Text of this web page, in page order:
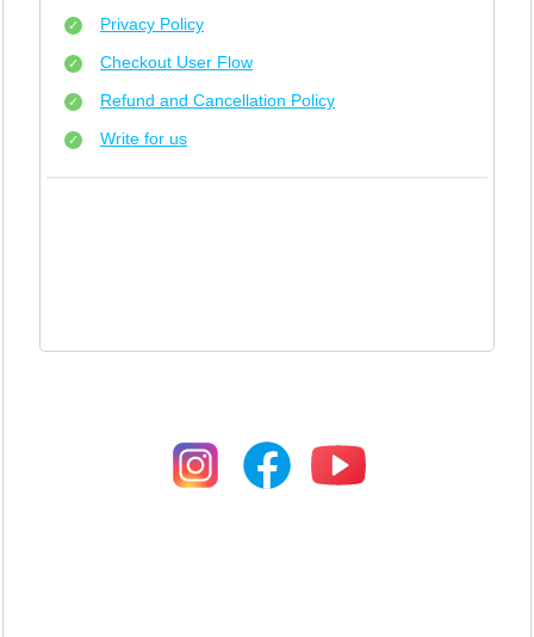
Privacy Policy
Checkout User Flow
Refund and Cancellation Policy
Write for us